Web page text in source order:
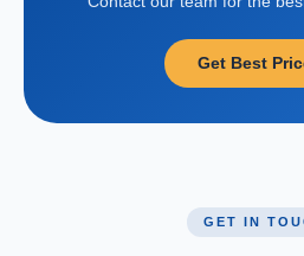
Get Best
GET IN